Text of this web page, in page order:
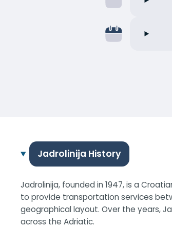
Jadrolinija History
Jadrolinija, founded in 1947, is a
to provide transportation services
geographical layout. Over the years,
across the Adriatic.